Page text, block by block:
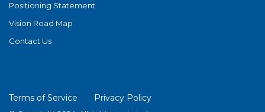
Positioning Statement
Vision Road Map
Contact Us
Terms of Service Privacy Policy